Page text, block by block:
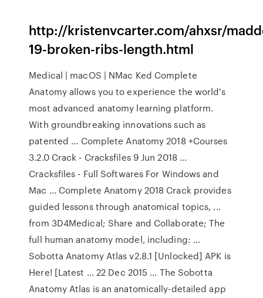
http://kristenvcarter.com/ahxsr/
19-broken-ribs-length.html
Medical | macOS | NMac Ked Complete
Anatomy allows you to experience the world's
most advanced anatomy learning platform.
With groundbreaking innovations such as
patented ... Complete Anatomy 2018 +Courses
3.2.0 Crack - Cracksfiles 9 Jun 2018 ...
Cracksfiles - Full Softwares For Windows and
Mac ... Complete Anatomy 2018 Crack provides
guided lessons through anatomical topics, ...
from 3D4Medical; Share and Collaborate; The
full human anatomy model, including: ...
Sobotta Anatomy Atlas v2.8.1 [Unlocked] APK is
Here! [Latest ... 22 Dec 2015 ... The Sobotta
Anatomy Atlas is an anatomically-detailed app